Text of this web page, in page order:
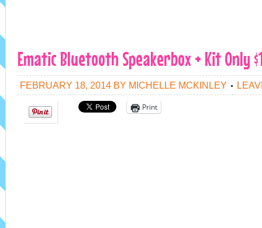
Ematic Bluetooth Speakerbox + Kit Only
FEBRUARY 18, 2014 BY MICHELLE MCKINLEY
Print